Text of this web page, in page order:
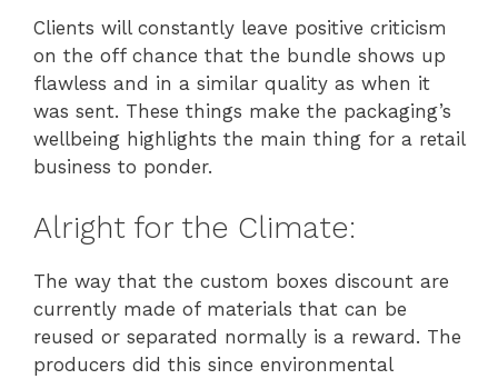
Clients will constantly leave positive criticism
on the off chance that the bundle shows up
flawless and in a similar quality as when it
was sent. These things make the packaging’s
wellbeing highlights the main thing for a retail
business to ponder.
Alright for the Climate:
The way that the custom boxes discount are
currently made of materials that can be
reused or separated normally is a reward. The
producers did this since environmental